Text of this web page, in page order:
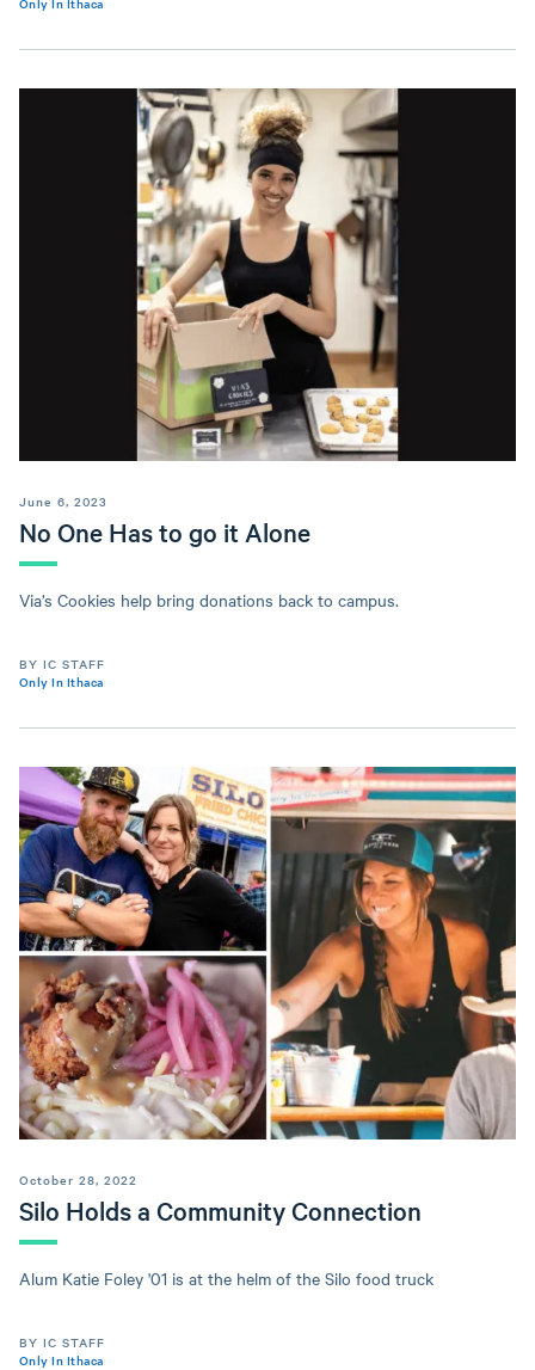
No One Has to go it Alone
June 6, 2023
Via’s Cookies help bring donations back to campus.
BY IC STAFF
Only In Ithaca
Silo Holds a Community Connection
October 28, 2022
Alum Katie Foley '01 is at the helm of the Silo food truck
BY IC STAFF
Only In Ithaca